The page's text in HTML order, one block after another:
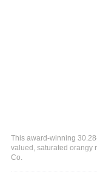
This award-winning
valued, saturated orangy
Co.